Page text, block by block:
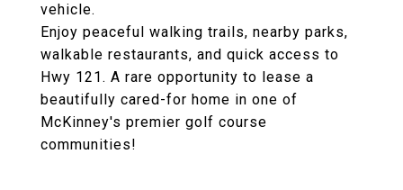
vehicle.
Enjoy peaceful walking trails, nearby parks,
walkable restaurants, and quick access to
Hwy 121. A rare opportunity to lease a
beautifully cared-for home in one of
McKinney's premier golf course
communities!